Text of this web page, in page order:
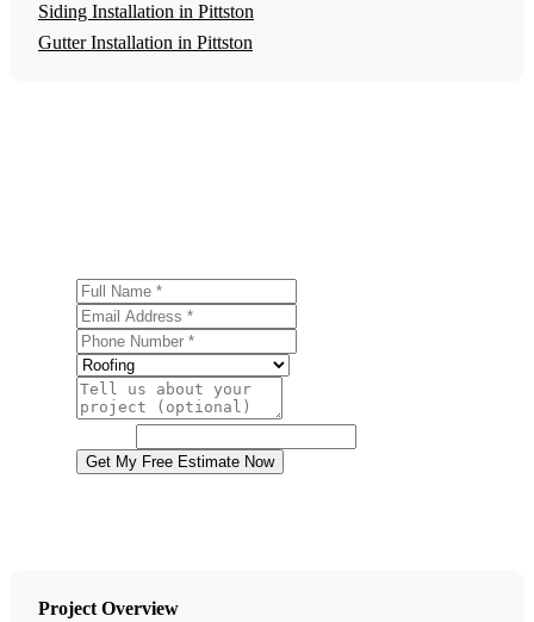
Siding Installation in Pittston
Gutter Installation in Pittston
Get My Free Estimate Now
Project Overview